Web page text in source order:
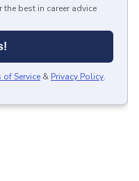
the best in career advice
of Service & Privacy Policy.